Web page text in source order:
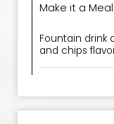
Make it a Meal
Fountain drink
and chips